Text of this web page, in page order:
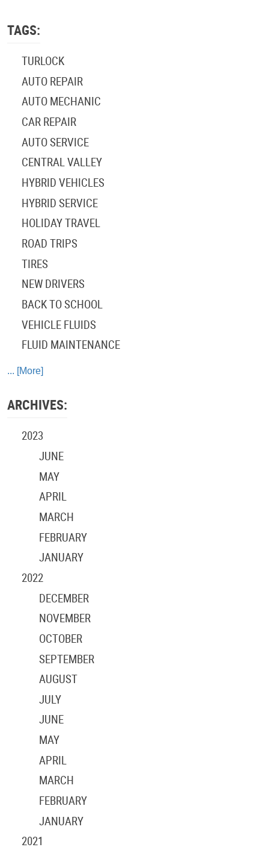
TAGS:
TURLOCK
AUTO REPAIR
AUTO MECHANIC
CAR REPAIR
AUTO SERVICE
CENTRAL VALLEY
HYBRID VEHICLES
HYBRID SERVICE
HOLIDAY TRAVEL
ROAD TRIPS
TIRES
NEW DRIVERS
BACK TO SCHOOL
VEHICLE FLUIDS
FLUID MAINTENANCE
... [More]
ARCHIVES:
2023
JUNE
MAY
APRIL
MARCH
FEBRUARY
JANUARY
2022
DECEMBER
NOVEMBER
OCTOBER
SEPTEMBER
AUGUST
JULY
JUNE
MAY
APRIL
MARCH
FEBRUARY
JANUARY
2021